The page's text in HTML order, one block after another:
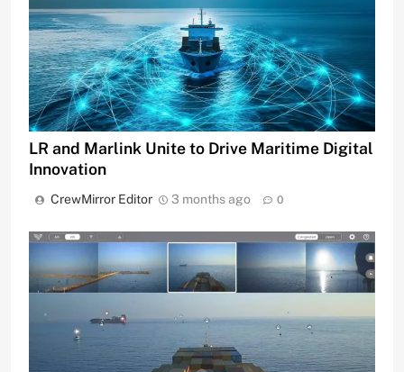
LR and Marlink Unite to Drive Maritime Digital
Innovation
CrewMirror Editor 3 months ago 0